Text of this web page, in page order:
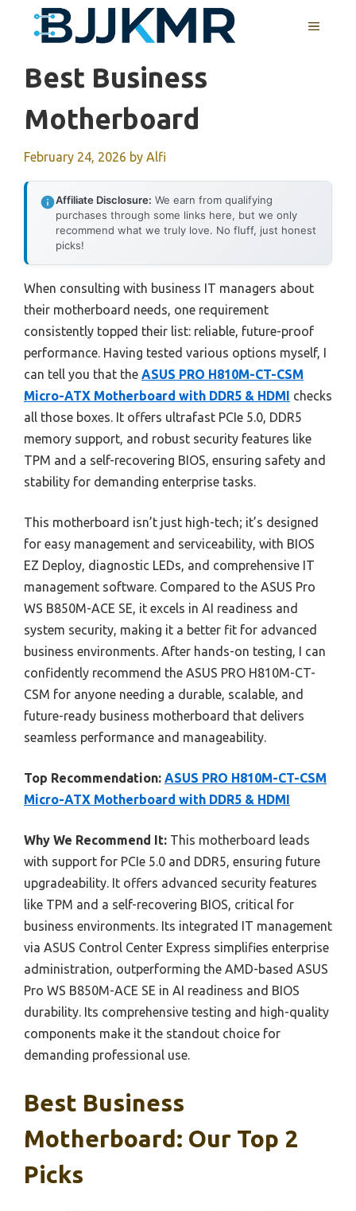
MENU
Best Business
Motherboard
February 24, 2026 by Alfi
Affiliate Disclosure: We earn from qualifying
purchases through some links here, but we only
recommend what we truly love. No fluff, just honest
picks!
When consulting with business IT managers about
their motherboard needs, one requirement
consistently topped their list: reliable, future-proof
performance. Having tested various options myself, I
can tell you that the ASUS PRO H810M-CT-CSM
Micro-ATX Motherboard with DDR5 & HDMI checks
all those boxes. It offers ultrafast PCIe 5.0, DDR5
memory support, and robust security features like
TPM and a self-recovering BIOS, ensuring safety and
stability for demanding enterprise tasks.
This motherboard isn’t just high-tech; it’s designed
for easy management and serviceability, with BIOS
EZ Deploy, diagnostic LEDs, and comprehensive IT
management software. Compared to the ASUS Pro
WS B850M-ACE SE, it excels in AI readiness and
system security, making it a better fit for advanced
business environments. After hands-on testing, I can
confidently recommend the ASUS PRO H810M-CT-
CSM for anyone needing a durable, scalable, and
future-ready business motherboard that delivers
seamless performance and manageability.
Top Recommendation: ASUS PRO H810M-CT-CSM
Micro-ATX Motherboard with DDR5 & HDMI
Why We Recommend It: This motherboard leads
with support for PCIe 5.0 and DDR5, ensuring future
upgradeability. It offers advanced security features
like TPM and a self-recovering BIOS, critical for
business environments. Its integrated IT management
via ASUS Control Center Express simplifies enterprise
administration, outperforming the AMD-based ASUS
Pro WS B850M-ACE SE in AI readiness and BIOS
durability. Its comprehensive testing and high-quality
components make it the standout choice for
demanding professional use.
Best Business
Motherboard: Our Top 2
Picks